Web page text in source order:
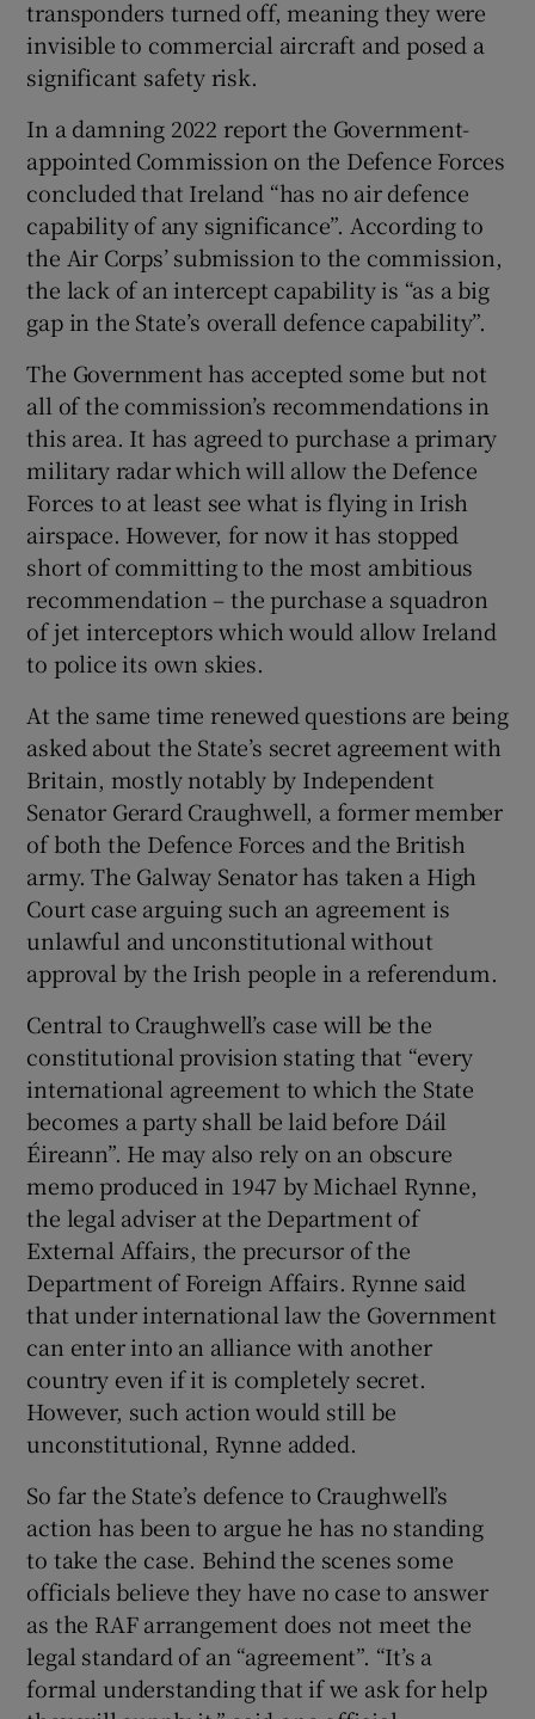
transponders turned off, meaning they were
invisible to commercial aircraft and posed a
significant safety risk.
In a damning 2022 report the Government-
appointed Commission on the Defence Forces
concluded that Ireland “has no air defence
capability of any significance”. According to
the Air Corps’ submission to the commission,
the lack of an intercept capability is “as a big
gap in the State’s overall defence capability”.
The Government has accepted some but not
all of the commission’s recommendations in
this area. It has agreed to purchase a primary
military radar which will allow the Defence
Forces to at least see what is flying in Irish
airspace. However, for now it has stopped
short of committing to the most ambitious
recommendation – the purchase a squadron
of jet interceptors which would allow Ireland
to police its own skies.
At the same time renewed questions are being
asked about the State’s secret agreement with
Britain, mostly notably by Independent
Senator Gerard Craughwell, a former member
of both the Defence Forces and the British
army. The Galway Senator has taken a High
Court case arguing such an agreement is
unlawful and unconstitutional without
approval by the Irish people in a referendum.
Central to Craughwell’s case will be the
constitutional provision stating that “every
international agreement to which the State
becomes a party shall be laid before Dáil
Éireann”. He may also rely on an obscure
memo produced in 1947 by Michael Rynne,
the legal adviser at the Department of
External Affairs, the precursor of the
Department of Foreign Affairs. Rynne said
that under international law the Government
can enter into an alliance with another
country even if it is completely secret.
However, such action would still be
unconstitutional, Rynne added.
So far the State’s defence to Craughwell’s
action has been to argue he has no standing
to take the case. Behind the scenes some
officials believe they have no case to answer
as the RAF arrangement does not meet the
legal standard of an “agreement”. “It’s a
formal understanding that if we ask for help